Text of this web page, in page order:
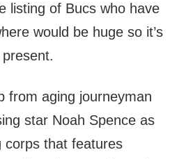
listing of Bucs who have
would be huge so it’s
from aging journeyman
star Noah Spence as
corps that features